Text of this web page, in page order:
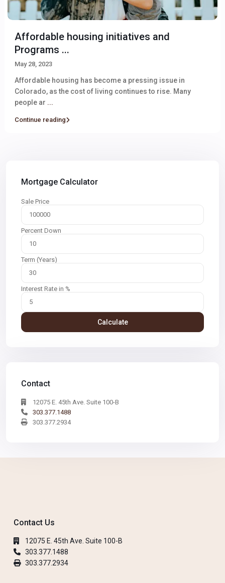
Affordable housing initiatives and
Programs ...
May 28, 2023
Affordable housing has become a pressing issue in
Colorado, as the cost of living continues to rise. Many
people ar ...
Continue reading
Mortgage Calculator
Sale Price
Percent Down
Term (Years)
Interest Rate in %
Calculate
Contact
12075 E. 45th Ave. Suite 100-B
303.377.1488
303.377.2934
Contact Us
12075 E. 45th Ave. Suite 100-B
303.377.1488
303.377.2934